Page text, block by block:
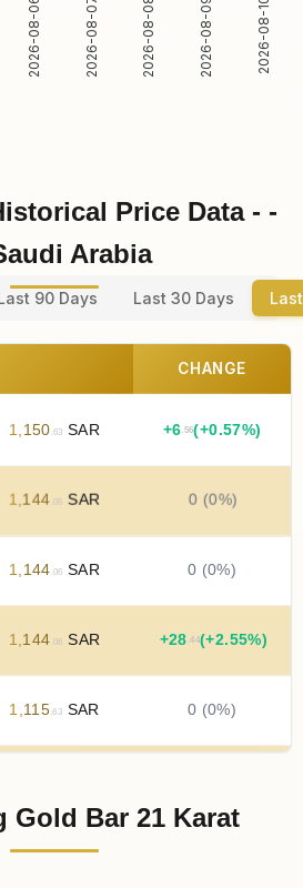
2026-08-06 2026-08-07 2026-08-08 2026-08-09 2026-08-10
Price Data - -
Arabia
90 Days Last 30 Days
CHANGE
1 150 .63 SAR +6 .56(+0.57%)
1,144 .06 SAR 0 (0%)
1 144 .06 SAR 0 (0%)
1 144 .06 SAR +28 .44(+2.55%)
1 115 .63 SAR 0 (0%)
1,078.44SAR
Gold Bar 21 Karat